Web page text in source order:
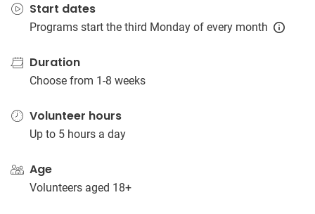
Start dates
Programs start the third Monday of every month
Duration
Choose from 1-8 weeks
Volunteer hours
Up to 5 hours a day
Age
Volunteers aged 18+